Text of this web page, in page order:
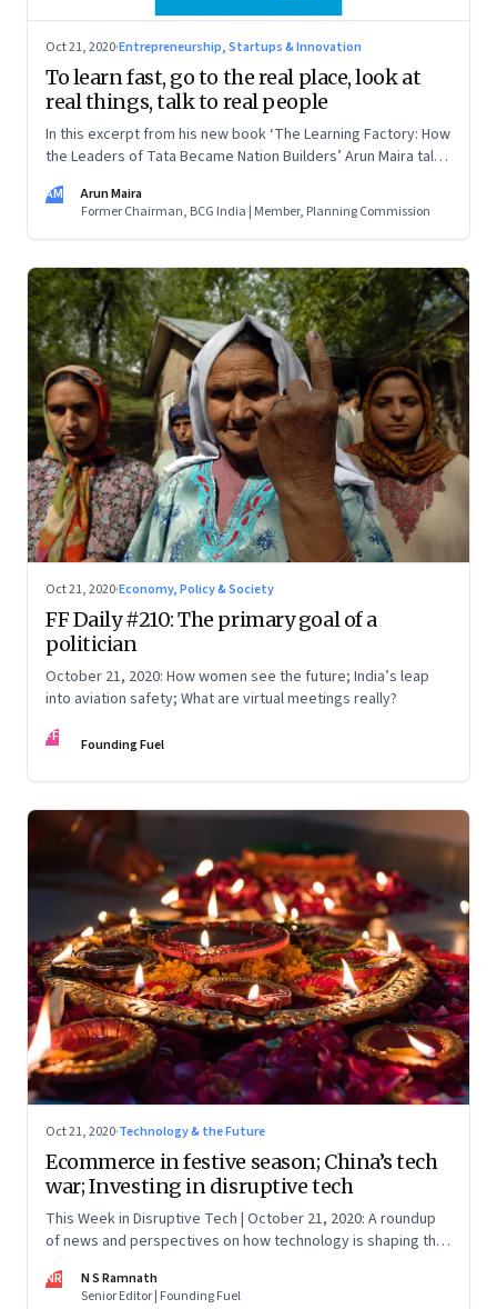
Oct 21, 2020·Entrepreneurship, Startups & Innovation
To learn fast, go to the real place, look at
real things, talk to real people
In this excerpt from his new book ‘The Learning Factory: How
the Leaders of Tata Became Nation Builders’ Arun Maira talks
Moolgaokar
AM
Arun Maira
Former Chairman, BCG India | Member, Planning Commission
Oct 21, 2020·Economy, Policy & Society
FF Daily #210: The primary goal of a
politician
October 21, 2020: How women see the future; India’s leap
into aviation safety; What are virtual meetings really?
FF Founding Fuel
Oct 21, 2020·Technology & the Future
Ecommerce in festive season; China’s tech
war; Investing in disruptive tech
This Week in Disruptive Tech | October 21, 2020: A roundup
of news and perspectives on how technology is shaping the
NR
N S Ramnath
Senior Editor | Founding Fuel